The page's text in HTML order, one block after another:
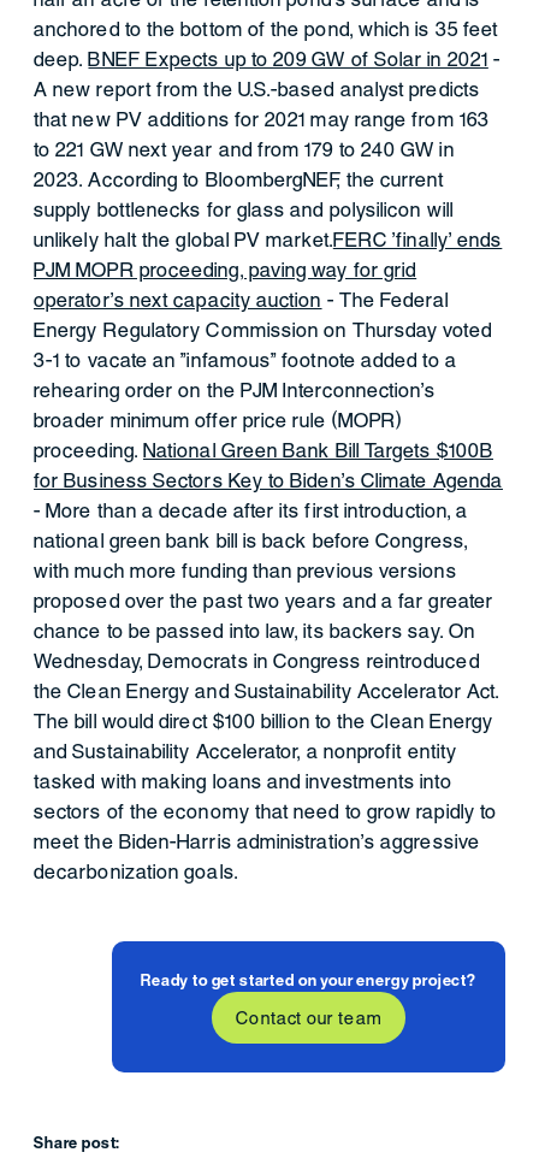
anchored to the bottom of the pond, which is 35 feet
deep.BNEF Expects up to 209 GW of Solar in 2021 -
A new report from the U.S.-based analyst predicts
that new PV additions for 2021 may range from 163
to 221 GW next year and from 179 to 240 GW in
2023. According to BloombergNEF, the current
supply bottlenecks for glass and polysilicon will
unlikely halt the global PV market.FERC 'finally' ends
PJM MOPR proceeding, paving way for grid
operator's next capacity auction - The Federal
Energy Regulatory Commission on Thursday voted
3-1 to vacate an "infamous" footnote added to a
rehearing order on the PJM Interconnection's
broader minimum offer price rule (MOPR)
proceeding. National Green Bank Bill Targets $100B
for Business Sectors Key to Biden’s Climate Agenda
- More than a decade after its first introduction, a
national green bank bill is back before Congress,
with much more funding than previous versions
proposed over the past two years and a far greater
chance to be passed into law, its backers say. On
Wednesday, Democrats in Congress reintroduced
the Clean Energy and Sustainability Accelerator Act.
The bill would direct $100 billion to the Clean Energy
and Sustainability Accelerator, a nonprofit entity
tasked with making loans and investments into
sectors of the economy that need to grow rapidly to
meet the Biden-Harris administration’s aggressive
decarbonization goals.
Share post:
Ready to get started on your energy project?
Contact our team